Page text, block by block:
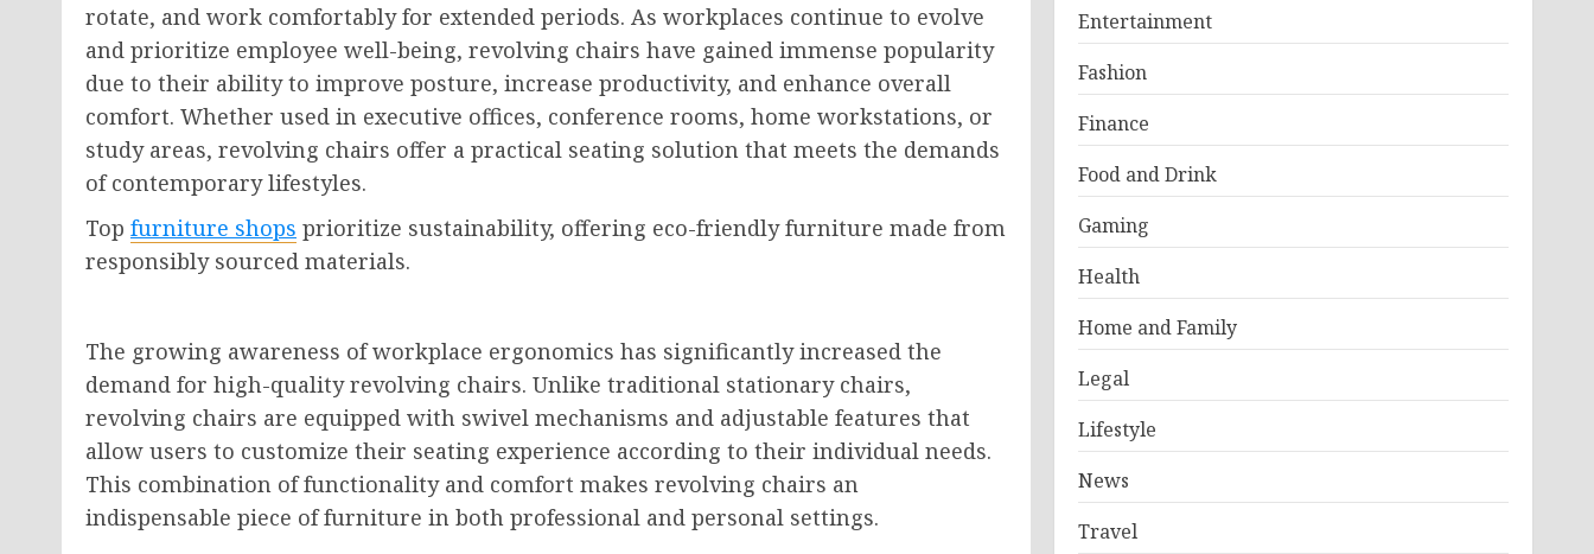
rotate, and work comfortably for extended periods. As workplaces continue to evolve
and prioritize employee well-being, revolving chairs have gained immense popularity
due to their ability to improve posture, increase productivity, and enhance overall
comfort. Whether used in executive offices, conference rooms, home workstations, or
study areas, revolving chairs offer a practical seating solution that meets the demands
of contemporary lifestyles.
Top furniture shops prioritize sustainability, offering eco-friendly furniture made from
responsibly sourced materials.
The growing awareness of workplace ergonomics has significantly increased the
demand for high-quality revolving chairs. Unlike traditional stationary chairs,
revolving chairs are equipped with swivel mechanisms and adjustable features that
allow users to customize their seating experience according to their individual needs.
This combination of functionality and comfort makes revolving chairs an
indispensable piece of furniture in both professional and personal settings.
Entertainment
Fashion
Finance
Food and Drink
Gaming
Health
Home and Family
Legal
Lifestyle
News
Travel